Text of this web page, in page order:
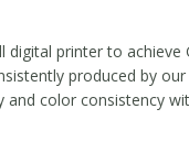
printer to
produced by
color consistency